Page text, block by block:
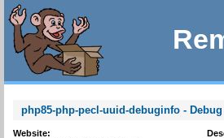
php85-php-pecl-uuid-debuginfo -
Website: